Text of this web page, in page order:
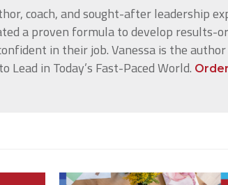
coach, and sought-after leadership
a proven formula to develop results-
in their job. Vanessa is the
Lead in Today’s Fast-Paced World.